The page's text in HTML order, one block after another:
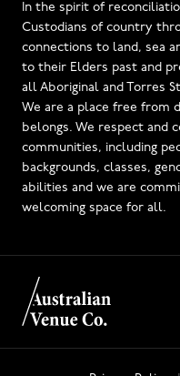
In the spirit of
Custodians of country
connections to land, sea
to their Elders past and
all Aboriginal and Torres
We are a place free from
belongs. We respect and
communities, including
backgrounds, classes,
abilities and we are
welcoming space for all.